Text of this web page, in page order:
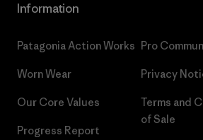
Information
Patagonia Action Works
Worn Wear
Our Core Values
Progress Report
Pro
Privacy
Terms and
of Sale